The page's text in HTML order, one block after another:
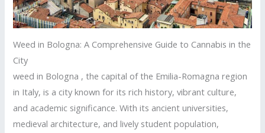
Weed in Bologna: A Comprehensive Guide to Cannabis in the
City
weed in Bologna , the capital of the Emilia-Romagna region
in Italy, is a city known for its rich history, vibrant culture,
and academic significance. With its ancient universities,
medieval architecture, and lively student population,